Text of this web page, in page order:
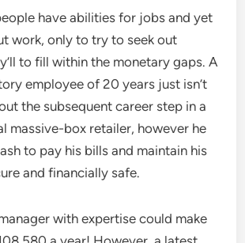
have abilities for jobs and yet
work, only to try to seek out
to fill within the monetary gaps. A
employee of 20 years just isn’t
the subsequent career step in a
massive-box retailer, however he
to pay his bills and maintain his
and financially safe.
with expertise could make